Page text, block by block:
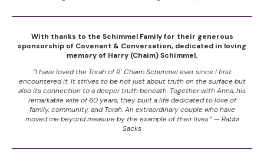
With thanks to the Schimmel Family for their generous
sponsorship of Covenant & Conversation, dedicated in loving
memory of Harry (Chaim) Schimmel.
“I have loved the Torah of R’ Chaim Schimmel ever since I first
encountered it. It strives to be not just about truth on the surface but
also its connection to a deeper truth beneath. Together with Anna, his
remarkable wife of 60 years, they built a life dedicated to love of
family, community, and Torah. An extraordinary couple who have
moved me beyond measure by the example of their lives.” — Rabbi
Sacks